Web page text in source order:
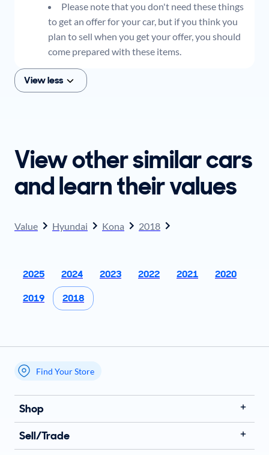
Please note that you don't need these things
to get an offer for your car, but if you think you
plan to sell when you get your offer, you should
come prepared with these items.
View less
View other similar cars
and learn their values
Value Hyundai Kona 2018
2025 2024 2023 2022 2021
2020
2019
2018
My store name
Find Your Store
Shop
Sell/Trade